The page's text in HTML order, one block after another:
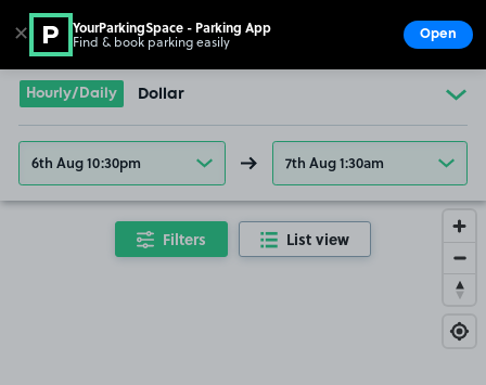
Go to the homepage
Hourly/Daily Dollar
6th Aug 10:30pm 7th Aug 1:30am
Filters List view
✕ YourParkingSpace - Parking App
Find & book parking easily Open